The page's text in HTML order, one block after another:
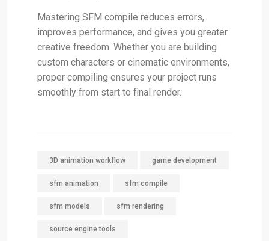
Mastering SFM compile reduces errors,
improves performance, and gives you greater
creative freedom. Whether you are building
custom characters or cinematic environments,
proper compiling ensures your project runs
smoothly from start to final render.
3D animation workflow game development
sfm animation sfm compile
sfm models sfm rendering
source engine tools